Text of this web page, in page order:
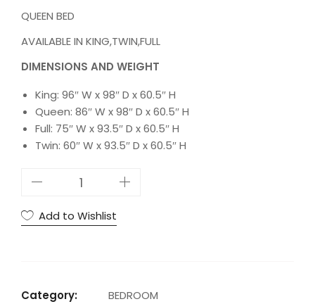
QUEEN BED
AVAILABLE IN KING,TWIN,FULL
DIMENSIONS AND WEIGHT
King: 96″ W x 98″ D x 60.5″ H
Queen: 86″ W x 98″ D x 60.5″ H
Full: 75″ W x 93.5″ D x 60.5″ H
Twin: 60″ W x 93.5″ D x 60.5″ H
T
Add to Wishlist
Category: BEDROOM